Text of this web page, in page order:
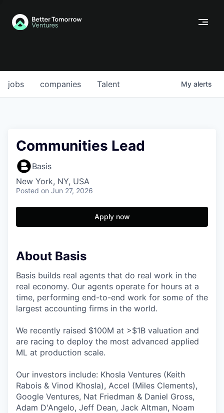
jobs companies Talent My alerts
Communities Lead
Basis
New York, NY, USA
Posted on Jun 27, 2026
Apply now
About Basis
Basis builds real agents that do real work in the
real economy. Our agents operate for hours at a
time, performing end-to-end work for some of the
largest accounting firms in the world.
We recently raised $100M at >$1B valuation and
are racing to deploy the most advanced applied
ML at production scale.
Our investors include: Khosla Ventures (Keith
Rabois & Vinod Khosla), Accel (Miles Clements),
Google Ventures, Nat Friedman & Daniel Gross,
Adam D'Angelo, Jeff Dean, Jack Altman, Noam